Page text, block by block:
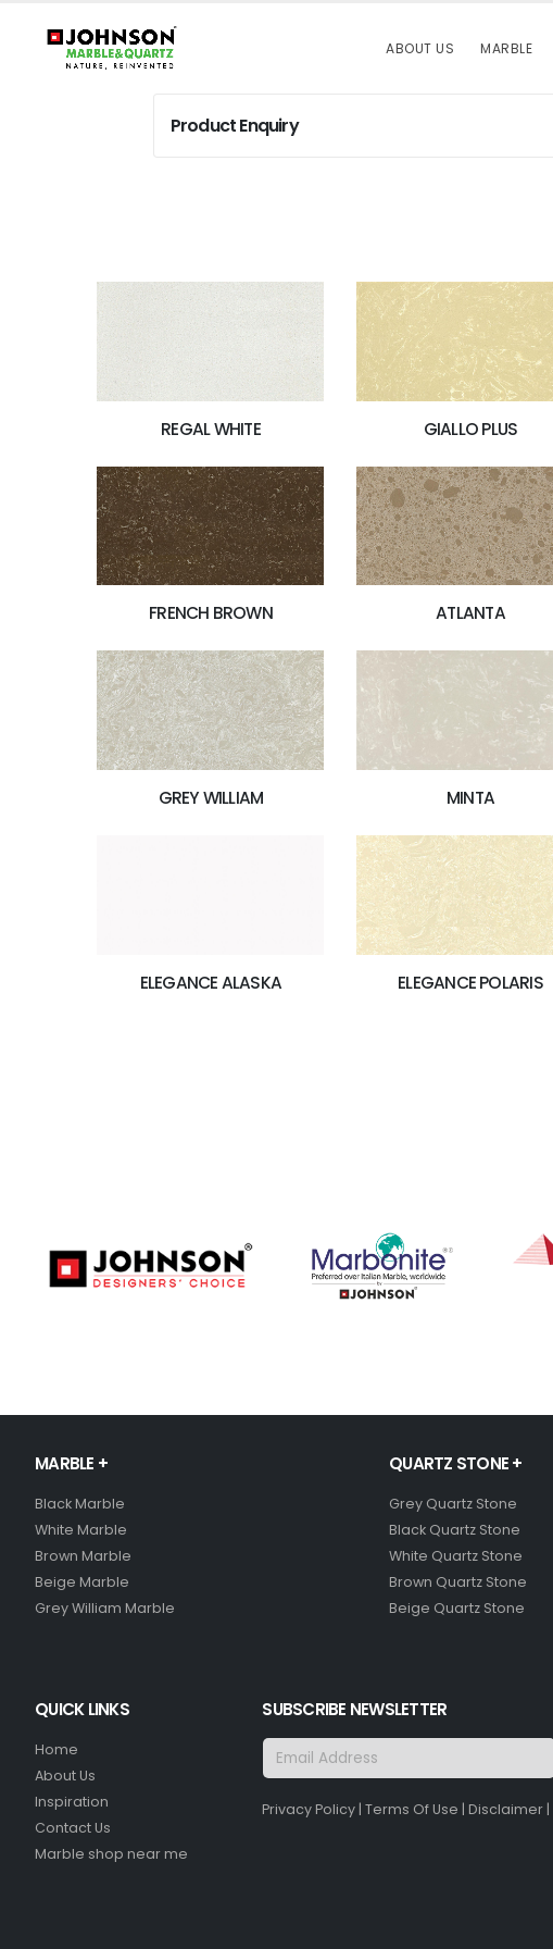
ABOUT US MARBLE
Product Enquiry
REGAL WHITE GIALLO PLUS
FRENCH BROWN ATLANTA
GREY WILLIAM MINTA
ELEGANCE ALASKA ELEGANCE POLARIS
MARBLE +
Black Marble
White Marble
Brown Marble
Beige Marble
Grey William Marble
QUARTZ STONE +
Grey Quartz Stone
Black Quartz Stone
White Quartz Stone
Brown Quartz Stone
Beige Quartz Stone
QUICK LINKS
Home
About Us
Inspiration
Contact Us
Marble shop near me
SUBSCRIBE NEWSLETTER
Privacy Policy |Terms Of Use | Disclaimer |